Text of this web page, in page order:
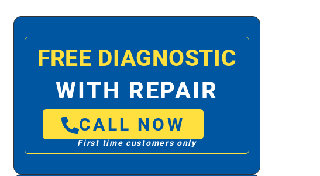
FREE DIAGNOSTIC
WITH REPAIR
CALL NOW
First time customers only